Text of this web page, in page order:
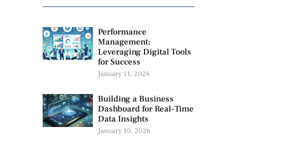
Performance
Management:
Leveraging Digital Tools
for Success
January 11, 2026
Building a Business
Dashboard for Real-Time
Data Insights
January 10, 2026